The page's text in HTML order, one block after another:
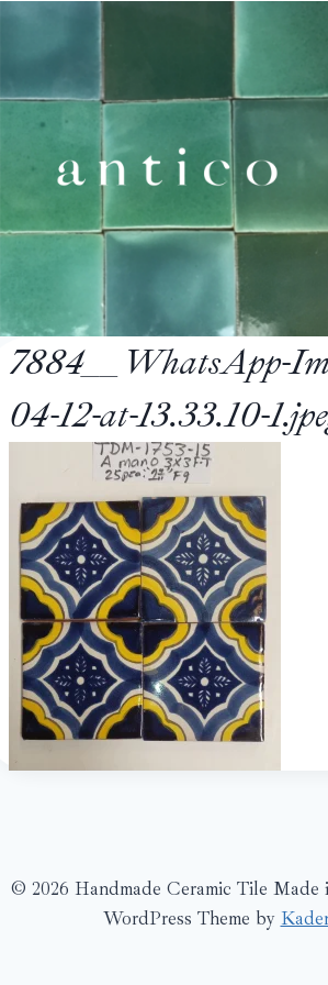
7884__WhatsApp-
04-12-at-13.33.10-
© 2026 Handmade Ceramic Tile
WordPress Theme by